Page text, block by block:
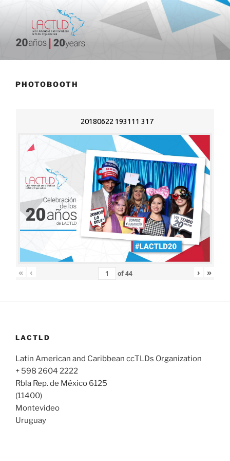
PHOTOBOOTH
20180622 193111 317
« ‹ of44 › »
LACTLD
Latin American and Caribbean ccTLDs Organization
+ 598 2604 2222
Rbla Rep. de México 6125
(11400)
Montevideo
Uruguay